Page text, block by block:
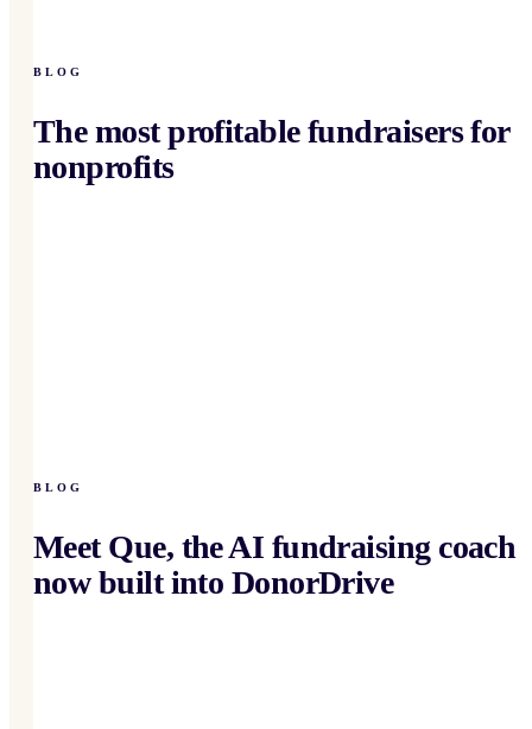
BLOG
The most profitable fundraisers for
nonprofits
BLOG
Meet Que, the AI fundraising coach
now built into DonorDrive